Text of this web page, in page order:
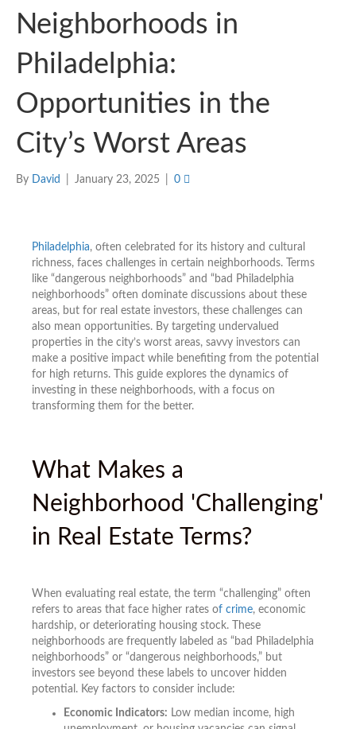
Neighborhoods in
Philadelphia:
Opportunities in the
City’s Worst Areas
By David January 23, 2025 0
Philadelphia, often celebrated for its history and cultural
richness, faces challenges in certain neighborhoods. Terms
like “dangerous neighborhoods” and “bad Philadelphia
neighborhoods” often dominate discussions about these
areas, but for real estate investors, these challenges can
also mean opportunities. By targeting undervalued
properties in the city’s worst areas, savvy investors can
make a positive impact while benefiting from the potential
for high returns. This guide explores the dynamics of
investing in these neighborhoods, with a focus on
transforming them for the better.
What Makes a
Neighborhood 'Challenging'
in Real Estate Terms?
When evaluating real estate, the term “challenging” often
refers to areas that face higher rates of crime, economic
hardship, or deteriorating housing stock. These
neighborhoods are frequently labeled as “bad Philadelphia
neighborhoods” or “dangerous neighborhoods,” but
investors see beyond these labels to uncover hidden
potential. Key factors to consider include:
Economic Indicators: Low median income, high